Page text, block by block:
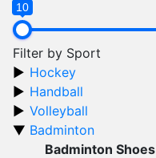
10
Filter by Sport
Hockey
Handball
Volleyball
Badminton
Badminton Shoes